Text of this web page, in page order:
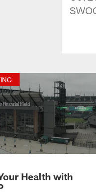
Health with